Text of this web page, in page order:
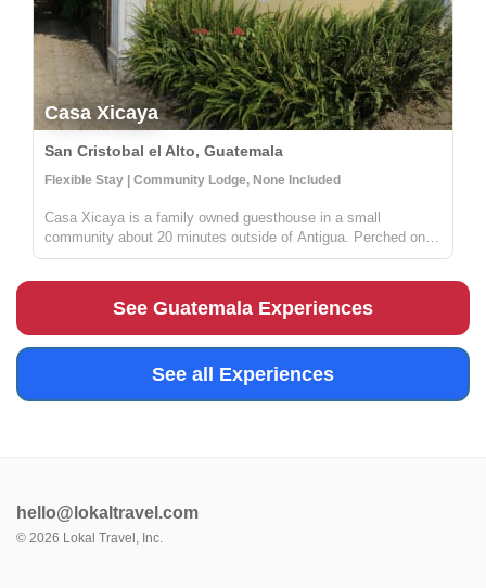
Casa Xicaya
San Cristobal el Alto, Guatemala
Flexible Stay | Community Lodge, None Included
Casa Xicaya is a family owned guesthouse in a small
community about 20 minutes outside of Antigua. Perched on a
hill 1840 meters above sea level you will be hard pressed to
See Guatemala Experiences
See all Experiences
hello@lokaltravel.com
© 2026 Lokal Travel, Inc.